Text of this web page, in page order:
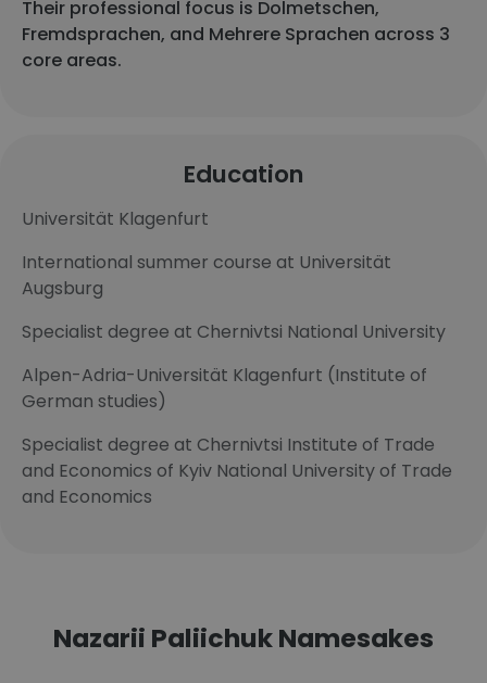
Their professional focus is Dolmetschen,
Fremdsprachen, and Mehrere Sprachen across 3
core areas.
Education
Universität Klagenfurt
International summer course at Universität
Augsburg
Specialist degree at Chernivtsi National University
Alpen-Adria-Universität Klagenfurt (Institute of
German studies)
Specialist degree at Chernivtsi Institute of Trade
and Economics of Kyiv National University of Trade
and Economics
Nazarii Paliichuk Namesakes